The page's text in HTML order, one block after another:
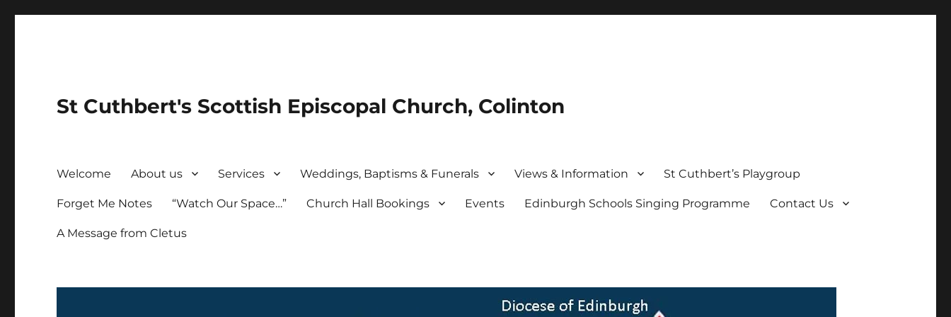
St Cuthbert's Scottish Episcopal Church, Colinton
Welcome About us Services Weddings, Baptisms & Funerals Views & Information St Cuthbert’s Playgroup
Forget Me Notes “Watch Our Space…” Church Hall Bookings Events Edinburgh Schools Singing Programme Contact Us
A Message from Cletus